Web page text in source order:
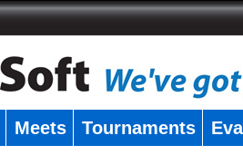
Meets Tournaments